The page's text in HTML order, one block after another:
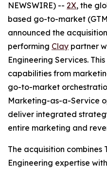
NEWSWIRE) -- 2X, the
based go-to-market
announced the
performing Clay partner
Engineering Services.
capabilities from
go-to-market
Marketing-as-a-Service
deliver integrated
entire marketing and
The acquisition combines
Engineering expertise